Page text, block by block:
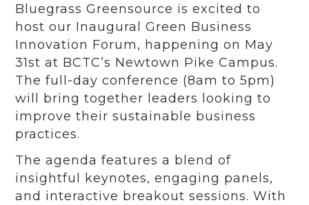
Bluegrass Greensource is excited to
host our Inaugural Green Business
Innovation Forum, happening on May
31st at BCTC’s Newtown Pike Campus.
The full-day conference (8am to 5pm)
will bring together leaders looking to
improve their sustainable business
practices.
The agenda features a blend of
insightful keynotes, engaging panels,
and interactive breakout sessions. With